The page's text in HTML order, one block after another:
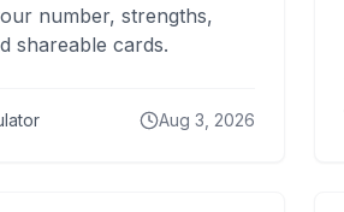
number, strengths,
shareable cards.
Aug 3, 2026